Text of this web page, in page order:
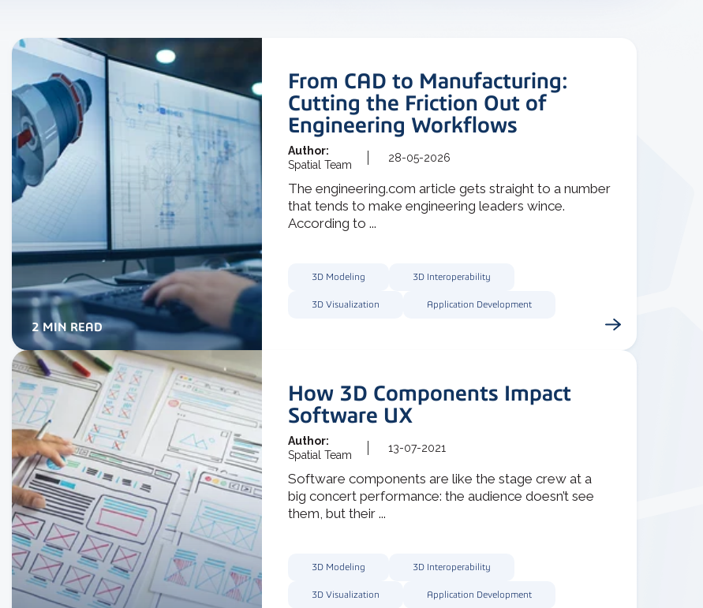
2 MIN READ
From CAD to Manufacturing:
Cutting the Friction Out of
Engineering Workflows
Author:
Spatial Team
28-05-2026
The engineering.com article gets straight to a number
that tends to make engineering leaders wince.
According to ...
3D Modeling 3D Interoperability
3D Visualization Application Development
How 3D Components Impact
Software UX
Author:
Spatial Team
13-07-2021
Software components are like the stage crew at a
big concert performance: the audience doesn’t see
them, but their ...
3D Modeling 3D Interoperability
3D Visualization Application Development